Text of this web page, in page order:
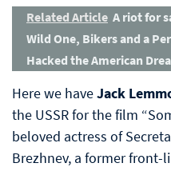
Related Article A riot for
Wild One, Bikers and a
Hacked the American
Here we haveJack
the USSR for the film
beloved actress of
Brezhnev, a former front-